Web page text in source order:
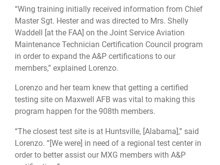
“Wing training initially received information from Chief
Master Sgt. Hester and was directed to Mrs. Shelly
Waddell [at the FAA] on the Joint Service Aviation
Maintenance Technician Certification Council program
in order to expand the A&P certifications to our
members,” explained Lorenzo.
Lorenzo and her team knew that getting a certified
testing site on Maxwell AFB was vital to making this
program happen for the 908th members.
“The closest test site is at Huntsville, [Alabama],” said
Lorenzo. “[We were] in need of a regional test center in
order to better assist our MXG members with A&P